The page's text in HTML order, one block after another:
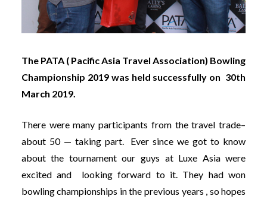
The PATA ( Pacific Asia Travel Association) Bowling
Championship 2019 was held successfully on 30th
March 2019.
There were many participants from the travel trade–
about 50 — taking part. Ever since we got to know
about the tournament our guys at Luxe Asia were
excited and looking forward to it. They had won
bowling championships in the previous years , so hopes